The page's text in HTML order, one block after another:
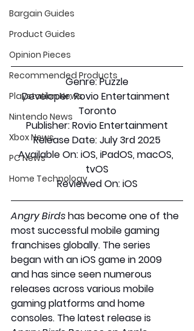
Bargain Guides
Product Guides
Opinion Pieces
Recommended Products
Playstation News
Nintendo News
Xbox News
PC News
Home Technology
Genre: Puzzle
Developer: Rovio Entertainment
Toronto
Publisher: Rovio Entertainment
Release Date: July 3rd 2025
Available On: iOS, iPadOS, macOS,
tvOS
Reviewed On: iOS
Angry Birds has become one of the
most successful mobile gaming
franchises globally. The series
began with an iOS game in 2009
and has since seen numerous
releases across various mobile
gaming platforms and home
consoles. The latest release is